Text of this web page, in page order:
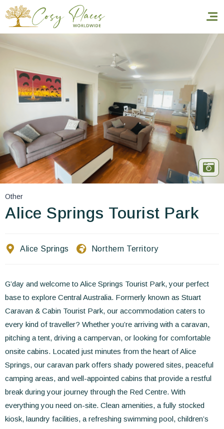
Homepage
Book a stay
Our Worldwide collection
World’s Best Hotels
Take you away
Thematic Stays
Other
Alice Springs Tourist Park
Alice Springs Northern Territory
G’day and welcome to Alice Springs Tourist Park, your perfect
base to explore Central Australia. Formerly known as Stuart
Caravan & Cabin Tourist Park, our accommodation caters to
every kind of traveller? Whether you’re arriving with a caravan,
pitching a tent, driving a campervan, or looking for comfortable
onsite cabins. Located just minutes from the heart of Alice
Springs, our caravan park offers shady powered sites, peaceful
camping areas, and well-appointed cabins that provide a restful
break during your journey through the Red Centre. With
everything you need on-site. Clean amenities, a fully stocked
kiosk, laundry facilities, a refreshing swimming pool, children’s